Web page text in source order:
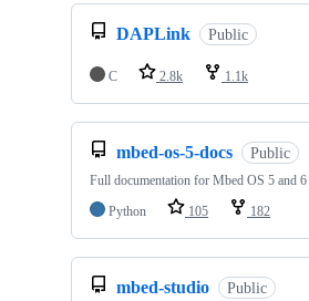
DAPLink Public
C 2.8k 1.1k
mbed-os-5-docs Public
Full documentation for Mbed OS 5 and 6
Python
105 182
mbed-studio Public